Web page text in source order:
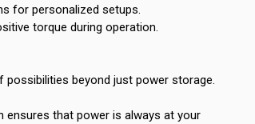
for personalized setups.
torque during operation.
possibilities beyond just power storage.
ensures that power is always at your